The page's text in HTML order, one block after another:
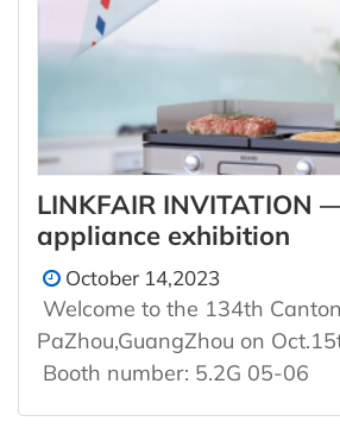
LINKFAIR INVITATION
appliance exhibition
October 14,2023
Welcome to the 134th
PaZhou,GuangZhou on
Booth number: 5.2G 05-06